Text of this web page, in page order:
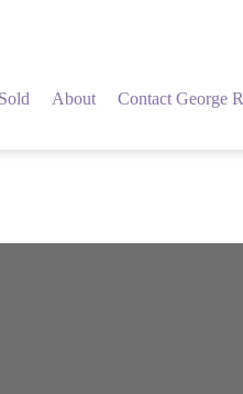
Sold About Contact George